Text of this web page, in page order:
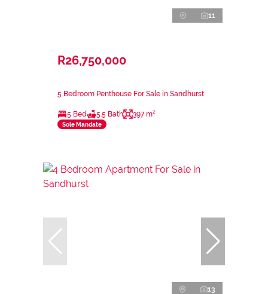
11
R26,750,000
5 Bedroom Penthouse For Sale in Sandhurst
5 Bed 5.5 Bath 397 m²
Sole Mandate
13